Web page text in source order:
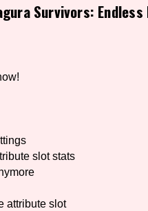
ExtrasSurvivors:
slot stats
attribute slot